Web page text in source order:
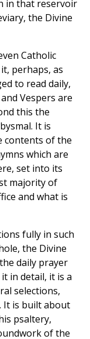
in that reservoir
the Divine
Catholic
perhaps, as
to read daily,
Vespers are
this the
It is
contents of the
which are
set into its
majority of
and what is
fully in such
the Divine
daily prayer
in detail, it is a
selections,
It is built about
psaltery,
of the